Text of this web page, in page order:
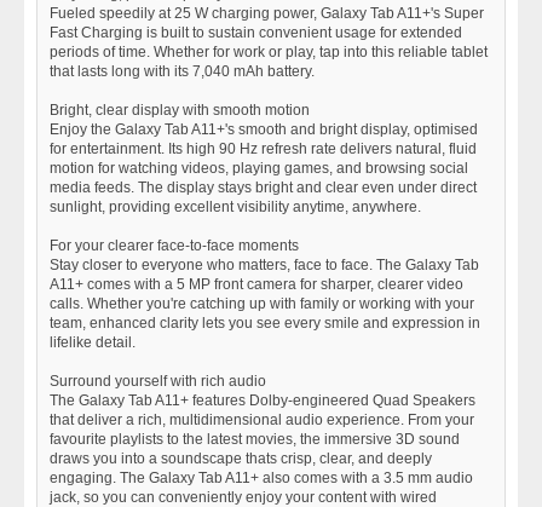
Fueled speedily at 25 W charging power, Galaxy Tab A11+'s Super
Fast Charging is built to sustain convenient usage for extended
periods of time. Whether for work or play, tap into this reliable tablet
that lasts long with its 7,040 mAh battery.
Bright, clear display with smooth motion
Enjoy the Galaxy Tab A11+'s smooth and bright display, optimised
for entertainment. Its high 90 Hz refresh rate delivers natural, fluid
motion for watching videos, playing games, and browsing social
media feeds. The display stays bright and clear even under direct
sunlight, providing excellent visibility anytime, anywhere.
For your clearer face-to-face moments
Stay closer to everyone who matters, face to face. The Galaxy Tab
A11+ comes with a 5 MP front camera for sharper, clearer video
calls. Whether you're catching up with family or working with your
team, enhanced clarity lets you see every smile and expression in
lifelike detail.
Surround yourself with rich audio
The Galaxy Tab A11+ features Dolby-engineered Quad Speakers
that deliver a rich, multidimensional audio experience. From your
favourite playlists to the latest movies, the immersive 3D sound
draws you into a soundscape thats crisp, clear, and deeply
engaging. The Galaxy Tab A11+ also comes with a 3.5 mm audio
jack, so you can conveniently enjoy your content with wired